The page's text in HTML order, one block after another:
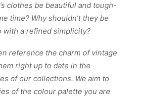
clothes be beautiful and tough-
time? Why shouldn’t they be
with a refined simplicity?
reference the charm of vintage
right up to date in the
of our collections. We aim to
of the colour palette you are